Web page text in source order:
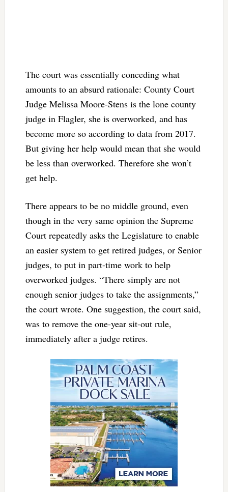
The court was essentially conceding what
amounts to an absurd rationale: County Court
Judge Melissa Moore-Stens is the lone county
judge in Flagler, she is overworked, and has
become more so according to data from 2017.
But giving her help would mean that she would
be less than overworked. Therefore she won’t
get help.
There appears to be no middle ground, even
though in the very same opinion the Supreme
Court repeatedly asks the Legislature to enable
an easier system to get retired judges, or Senior
judges, to put in part-time work to help
overworked judges. “There simply are not
enough senior judges to take the assignments,”
the court wrote. One suggestion, the court said,
was to remove the one-year sit-out rule,
immediately after a judge retires.